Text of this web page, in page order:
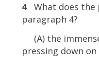
4What does the
paragraph 4?
(A) the
pressing down on